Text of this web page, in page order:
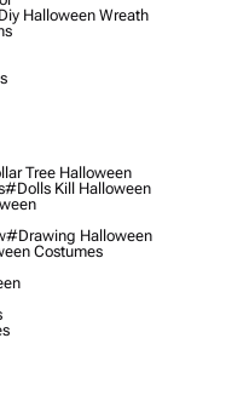
Halloween Wreath
Tree Halloween
#dolls Kill Halloween
#drawing Halloween
Costumes